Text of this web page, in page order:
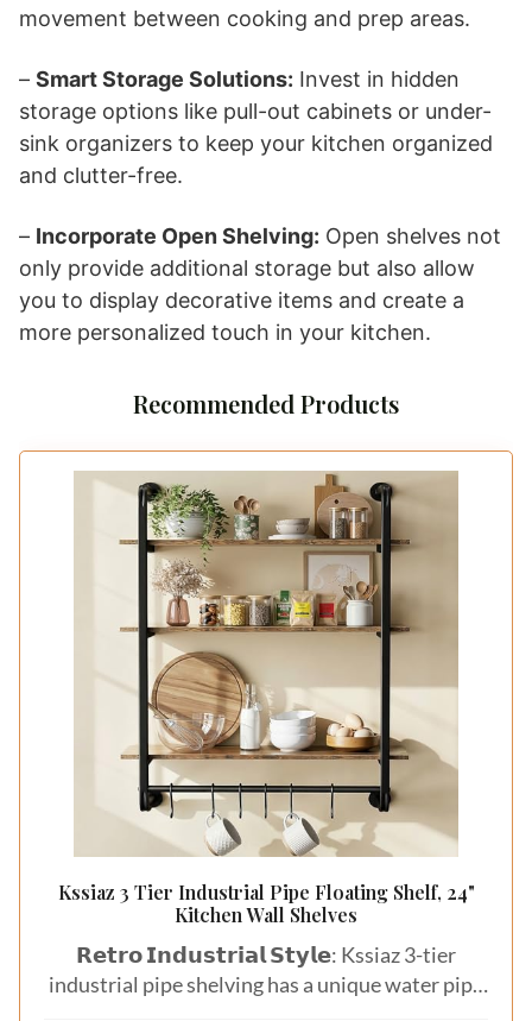
movement between cooking and prep areas.
– Smart Storage Solutions: Invest in hidden
storage options like pull-out cabinets or under-
sink organizers to keep your kitchen organized
and clutter-free.
– Incorporate Open Shelving: Open shelves not
only provide additional storage but also allow
you to display decorative items and create a
more personalized touch in your kitchen.
Recommended Products
Kssiaz 3 Tier Industrial Pipe Floating Shelf, 24"
Kitchen Wall Shelves
𝗥𝗲𝘁𝗿𝗼 𝗜𝗻𝗱𝘂𝘀𝘁𝗿𝗶𝗮𝗹 𝗦𝘁𝘆𝗹𝗲: Kssiaz 3-tier
industrial pipe shelving has a unique water pipe